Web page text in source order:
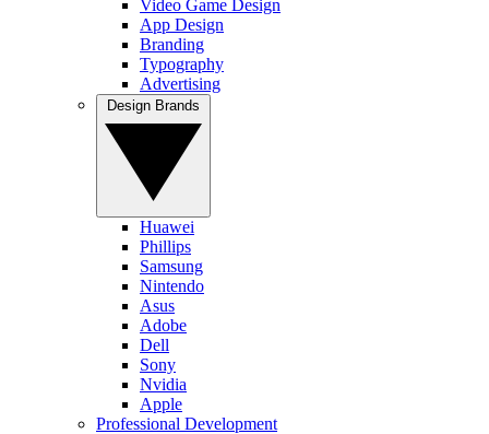
Video Game Design
App Design
Branding
Typography
Advertising
Huawei
Phillips
Samsung
Nintendo
Asus
Adobe
Dell
Sony
Nvidia
Apple
Professional Development